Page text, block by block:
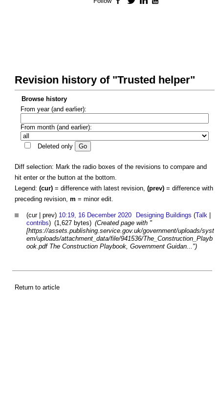
Revision history of "Trusted helper"
Browse history
From year (and earlier):
From month (and earlier):
Deleted only
Diff selection: Mark the radio boxes of the revisions to compare and
hit enter or the button at the bottom.
Legend: (cur) = difference with latest revision, (prev) = difference with
preceding revision, m = minor edit.
(cur | prev) 10:19, 16 December 2020 Designing Buildings (Talk
contribs) (1,627 bytes) (Created page with "
[https://assets.publishing.service.gov.uk/government/uploads/syst
em/uploads/attachment_data/file/941536/The_Construction_Playb
ook.pdf The Construction Playbook, Government Guidan...")
Return to article